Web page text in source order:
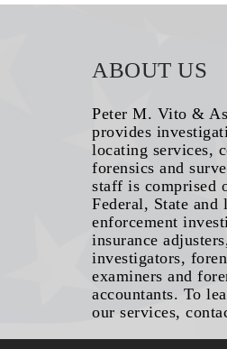
ABOUT US
Peter M. Vito &
provides
locating services,
forensics and
staff is comprised
Federal, State and
enforcement
insurance
investigators,
examiners and
accountants. To
our services,